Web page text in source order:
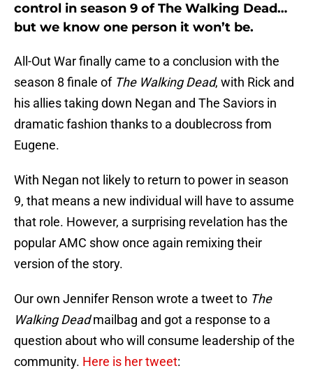
control in season 9 of The Walking Dead…
but we know one person it won’t be.
All-Out War finally came to a conclusion with the
season 8 finale of The Walking Dead, with Rick and
his allies taking down Negan and The Saviors in
dramatic fashion thanks to a doublecross from
Eugene.
With Negan not likely to return to power in season
9, that means a new individual will have to assume
that role. However, a surprising revelation has the
popular AMC show once again remixing their
version of the story.
Our own Jennifer Renson wrote a tweet to The
Walking Deadmailbag and got a response to a
question about who will consume leadership of the
community. Here is her tweet: